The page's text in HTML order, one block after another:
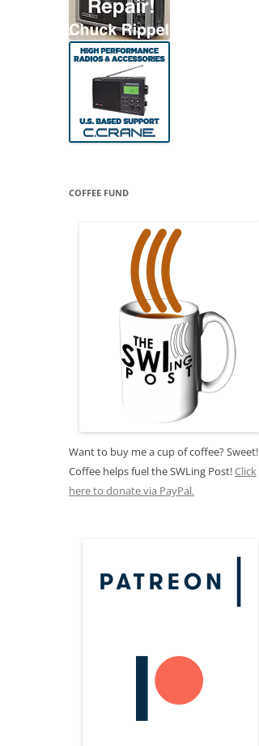
COFFEE FUND
Want to buy me a cup of coffee? Sweet!
Coffee helps fuel the SWLing Post!Click
here to donate via PayPal.